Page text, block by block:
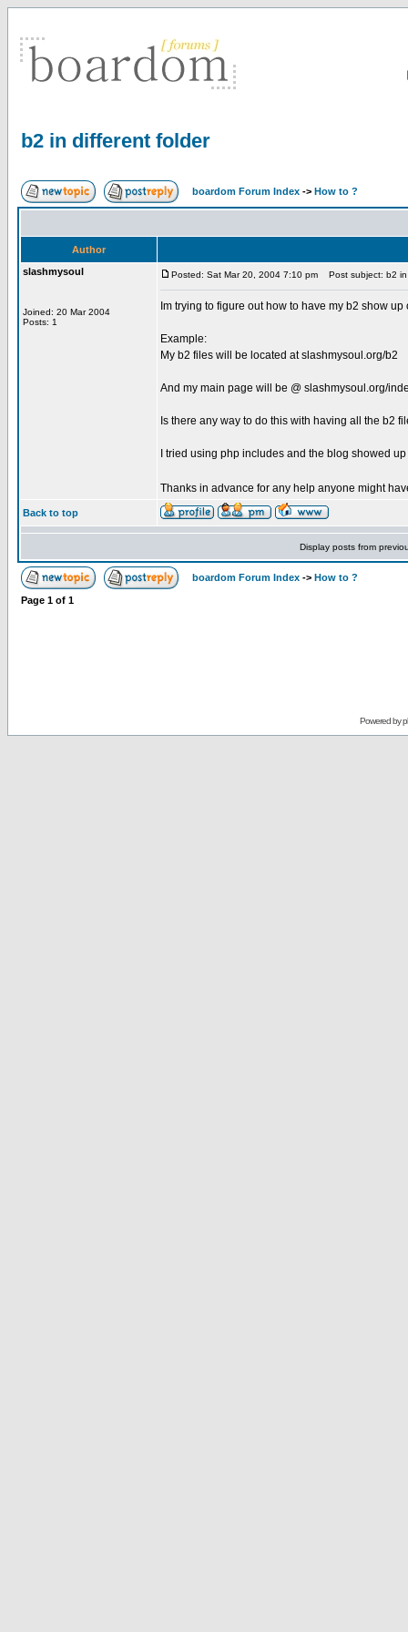
b2 in different folder
boardom Forum Index -> How to ?
Author
slashmysoul
Joined: 20 Mar 2004
Posts: 1
Posted: Sat Mar 20, 2004 7:10 pm Post subject: b2
Im trying to figure out how to have my b2 show
Example:
My b2 files will be located at slashmysoul.org/b2
And my main page will be @ slashmysoul.org/
Is there any way to do this with having all the b2
I tried using php includes and the blog showed
Thanks in advance for any help anyone might
Back to top
Display posts from
boardom Forum Index -> How to ?
Page 1 of 1
Powered by